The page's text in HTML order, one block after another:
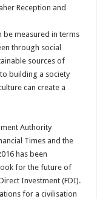
Reception and
be measured in terms
through social
sources of
building a society
can create a
Authority
Times and the
has been
for the future of
Investment (FDI).
for a civilisation